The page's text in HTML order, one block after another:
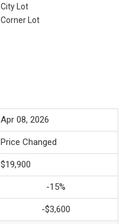
City Lot
Corner Lot
Apr 08, 2026
Price Changed
$19,900
-15%
-$3,600